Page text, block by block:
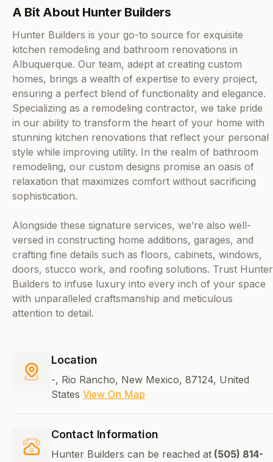
A Bit About Hunter Builders
Hunter Builders is your go-to source for exquisite
kitchen remodeling and bathroom renovations in
Albuquerque. Our team, adept at creating custom
homes, brings a wealth of expertise to every project,
ensuring a perfect blend of functionality and elegance.
Specializing as a remodeling contractor, we take pride
in our ability to transform the heart of your home with
stunning kitchen renovations that reflect your personal
style while improving utility. In the realm of bathroom
remodeling, our custom designs promise an oasis of
relaxation that maximizes comfort without sacrificing
sophistication.
Alongside these signature services, we’re also well-
versed in constructing home additions, garages, and
crafting fine details such as floors, cabinets, windows,
doors, stucco work, and roofing solutions. Trust Hunter
Builders to infuse luxury into every inch of your space
with unparalleled craftsmanship and meticulous
attention to detail.
Location
-, Rio Rancho, New Mexico, 87124, United
States View On Map
Contact Information
Hunter Builders can be reached at (505) 814-